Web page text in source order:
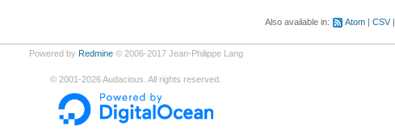
Also available in: Atom CSV
Powered by Redmine© 2006-2017 Jean-Philippe Lang
© 2001-2026Audacious. All rights reserved.